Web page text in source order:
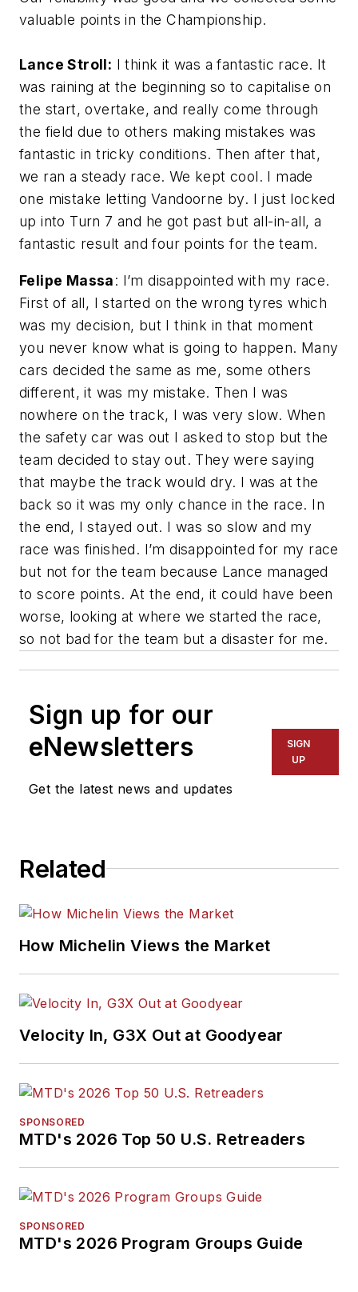
valuable points in the Championship.
Lance Stroll: I think it was a fantastic race. It
was raining at the beginning so to capitalise on
the start, overtake, and really come through
the field due to others making mistakes was
fantastic in tricky conditions. Then after that,
we ran a steady race. We kept cool. I made
one mistake letting Vandoorne by. I just locked
up into Turn 7 and he got past but all-in-all, a
fantastic result and four points for the team.
Felipe Massa: I’m disappointed with my race.
First of all, I started on the wrong tyres which
was my decision, but I think in that moment
you never know what is going to happen. Many
cars decided the same as me, some others
different, it was my mistake. Then I was
nowhere on the track, I was very slow. When
the safety car was out I asked to stop but the
team decided to stay out. They were saying
that maybe the track would dry. I was at the
back so it was my only chance in the race. In
the end, I stayed out. I was so slow and my
race was finished. I’m disappointed for my race
but not for the team because Lance managed
to score points. At the end, it could have been
worse, looking at where we started the race,
so not bad for the team but a disaster for me.
Sign up for our
eNewsletters
Get the latest news and updates
SIGN
UP
Related
How Michelin Views the Market
Velocity In, G3X Out at Goodyear
SPONSORED
MTD's 2026 Top 50 U.S. Retreaders
SPONSORED
MTD's 2026 Program Groups Guide